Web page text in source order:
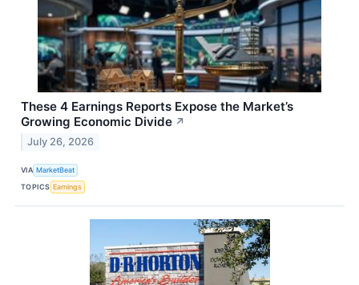
These 4 Earnings Reports Expose the Market’s
Growing Economic Divide ↗
July 26, 2026
VIA MarketBeat
TOPICS Earnings